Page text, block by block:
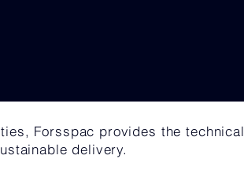
Forsspac provides the technical
delivery.